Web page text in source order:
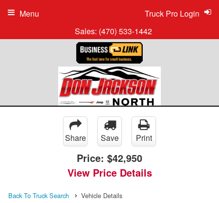
Sales: (470) 533-1442
Truck Pro Login
Menu
Share Save Print
Price: $42,950
View Price Details
Back To Truck Search Vehicle Details